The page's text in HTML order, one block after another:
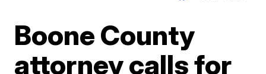
Boone County
attorney calls for